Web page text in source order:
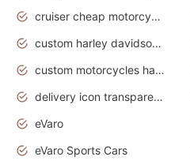
cruiser cheap motorcycles for sale under 1000
custom harley davidson motorcycles for sale
custom motorcycles harley davidson
delivery icon transparent background truck png
eVaro
eVaro Sports Cars